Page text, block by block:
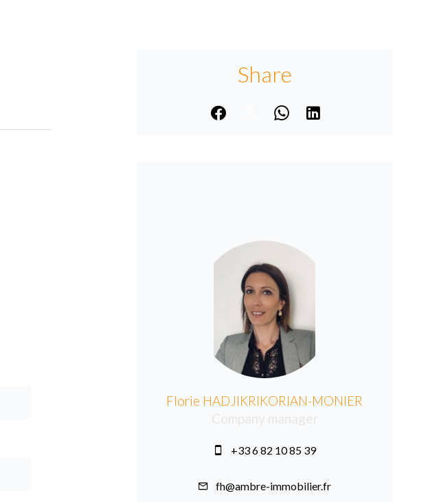
Share
Florie HADJIKRIKORIAN-MONIER
+33 6 82 10 85 39
fh@ambre-immobilier.fr